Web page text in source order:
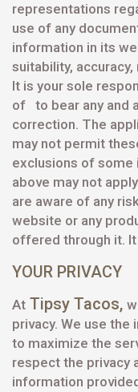
representations
use of any
information in its
suitability,
It is your sole
of to bear any and
correction. The
may not permit
exclusions of some
above may not
are aware of any
website or any
offered through it.
YOUR PRIVACY
At Tipsy Tacos,
privacy. We use
to maximize the
respect the privacy
information